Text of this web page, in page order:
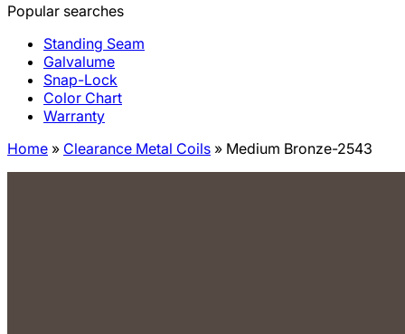
Popular searches
Standing Seam
Galvalume
Snap-Lock
Color Chart
Warranty
Home » Clearance Metal Coils » Medium Bronze-2543